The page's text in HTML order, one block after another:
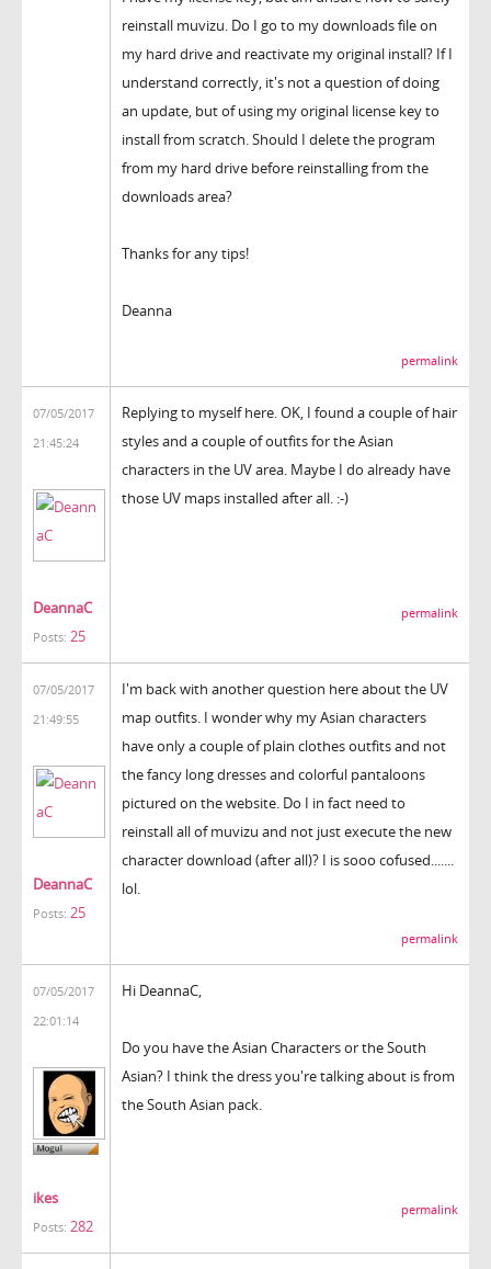
reinstall muvizu. Do I go to my downloads file on
my hard drive and reactivate my original install? If I
understand correctly, it's not a question of doing
an update, but of using my original license key to
install from scratch. Should I delete the program
from my hard drive before reinstalling from the
downloads area?
Thanks for any tips!
Deanna
permalink
07/05/2017
21:45:24
DeannaC
Posts: 25
Replying to myself here. OK, I found a couple of hair
styles and a couple of outfits for the Asian
characters in the UV area. Maybe I do already have
those UV maps installed after all. :-)
permalink
07/05/2017
21:49:55
DeannaC
Posts: 25
I'm back with another question here about the UV
map outfits. I wonder why my Asian characters
have only a couple of plain clothes outfits and not
the fancy long dresses and colorful pantaloons
pictured on the website. Do I in fact need to
reinstall all of muvizu and not just execute the new
character download (after all)? I is sooo cofused.......
lol.
permalink
07/05/2017
22:01:14
ikes
Posts: 282
Hi DeannaC,
Do you have the Asian Characters or the South
Asian? I think the dress you're talking about is from
the South Asian pack.
permalink